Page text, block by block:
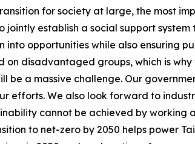
for society at large, the most
establish a social support
into opportunities while also ensuring
disadvantaged groups, which is
be a massive challenge. Our
efforts. We also look forward to
cannot be achieved by working
to net-zero by 2050 helps power